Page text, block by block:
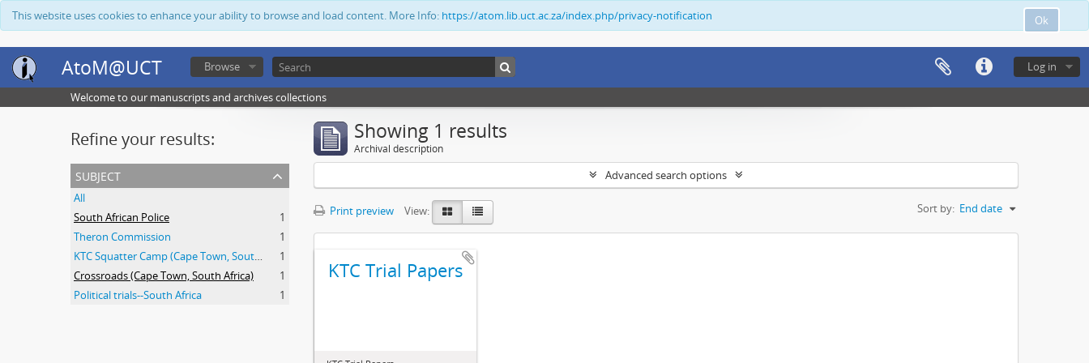
Ok
This website uses cookies to enhance your ability to browse and load content. More Info: https://atom.lib.uct.ac.za/index.php/privacy-notification
AtoM@UCT Log in
Browse
Welcome to our manuscripts and archives collections
Refine your results:
subject
All
South African Police
1
Theron Commission
1
KTC Squatter Camp (Cape Town, South Africa)
1
Crossroads (Cape Town, South Africa)
1
Political trials--South Africa
1
Showing 1 results
Archival description
Advanced search options
Print preview View: Sort by: End date
KTC Trial Papers